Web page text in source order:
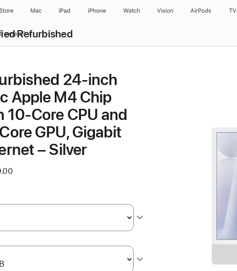
Store Mac iPad iPhone Watch Vision AirPods
Refurbished
all
24-inch
Apple M4 Chip
10-Core CPU and
GPU, Gigabit
– Silver